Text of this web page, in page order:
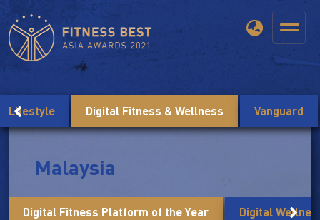
Lifestyle Digital Fitness & Wellness Vanguard
Malaysia
Digital Fitness Platform of the Year Digital